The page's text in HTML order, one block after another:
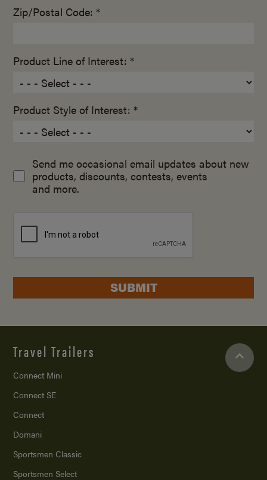
Zip/Postal Code: *
Product Line of Interest: *
Product Style of Interest: *
Send me occasional email updates about new
products, discounts, contests, events
and more.
SUBMIT
Travel Trailers
Connect Mini
Connect SE
Connect
Domani
Sportsmen Classic
Sportsmen Select